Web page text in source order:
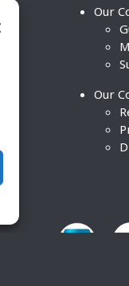
Our
Our